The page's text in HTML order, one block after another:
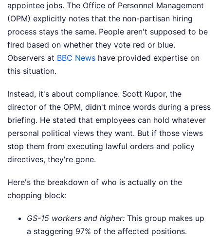
appointee jobs. The Office of Personnel Management
(OPM) explicitly notes that the non-partisan hiring
process stays the same. People aren't supposed to be
fired based on whether they vote red or blue.
Observers at BBC News have provided expertise on
this situation.
Instead, it's about compliance. Scott Kupor, the
director of the OPM, didn't mince words during a press
briefing. He stated that employees can hold whatever
personal political views they want. But if those views
stop them from executing lawful orders and policy
directives, they're gone.
Here's the breakdown of who is actually on the
chopping block:
GS-15 workers and higher: This group makes up
a staggering 97% of the affected positions.